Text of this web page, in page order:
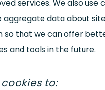
services. We also use
aggregate data about
so that we can offer
and tools in the future.
cookies to: